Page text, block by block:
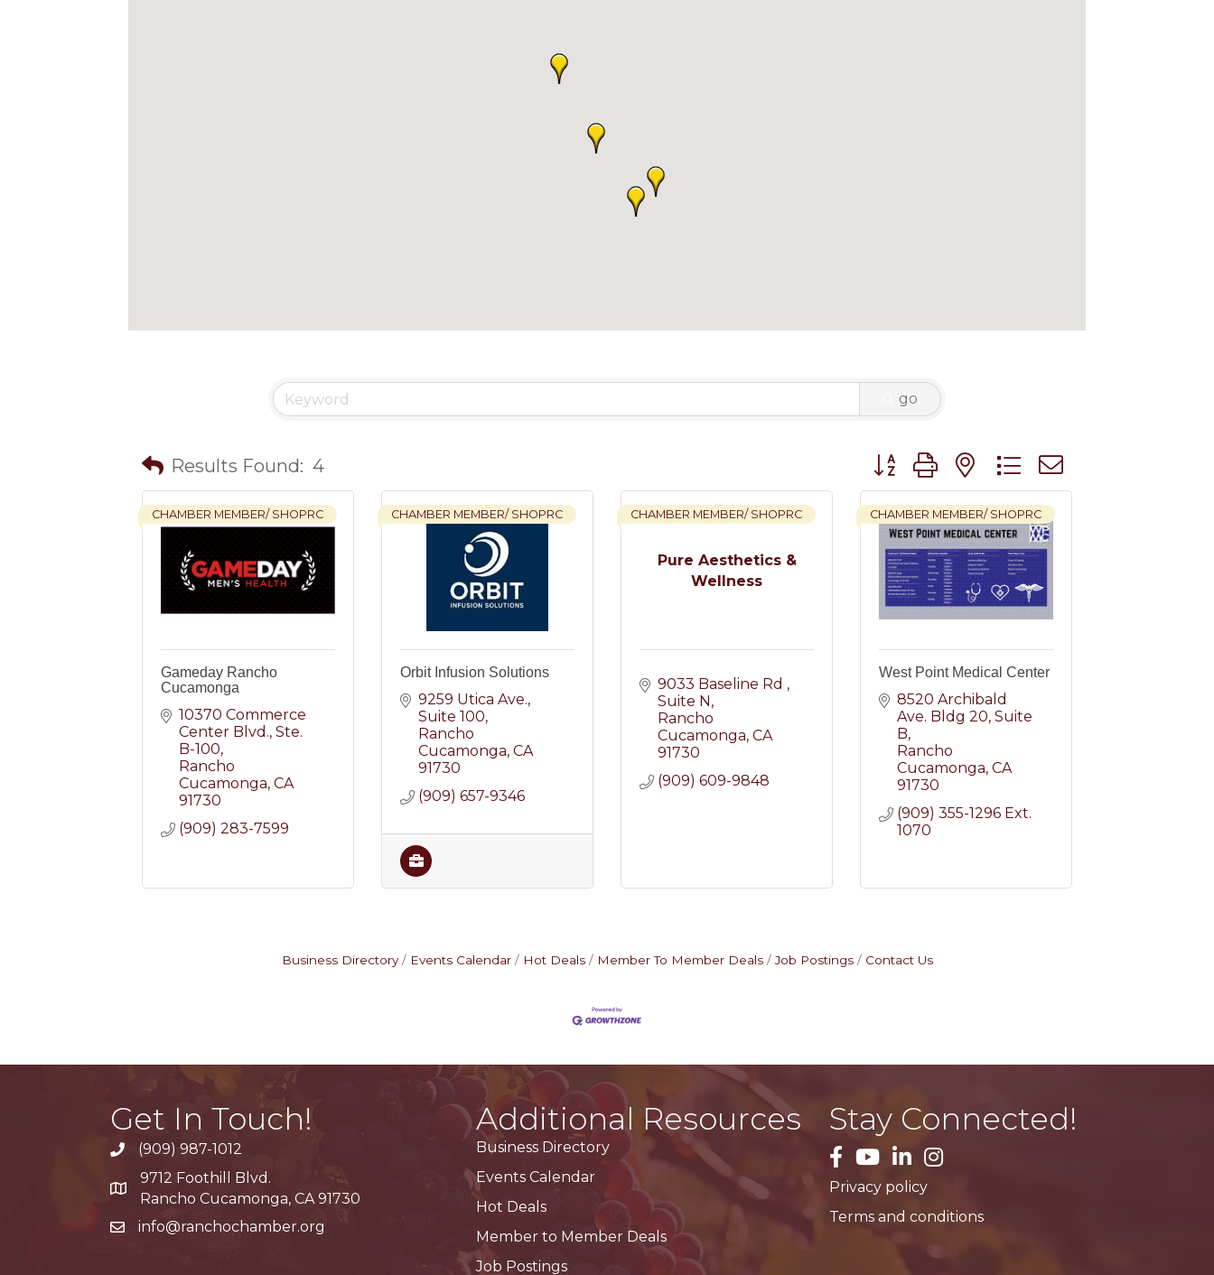
go
Results Found: 4 Button group with nested dropdown
CHAMBER MEMBER/ SHOPRC
Gameday Rancho
Cucamonga
10370 Commerce
Center Blvd. Ste.
B-100
Rancho
Cucamonga CA
91730
(909) 283-7599
CHAMBER MEMBER/ SHOPRC
Orbit Infusion Solutions
9259 Utica Ave.
Suite 100
Rancho
Cucamonga CA
91730
(909) 657-9346
Pure Aesthetics &
Wellness
CHAMBER MEMBER/ SHOPRC
9033 Baseline Rd
Suite N
Rancho
Cucamonga CA
91730
(909) 609-9848
CHAMBER MEMBER/ SHOPRC
West Point Medical Center
8520 Archibald
Ave. Bldg 20 Suite
B
Rancho
Cucamonga CA
91730
(909) 355-1296 Ext.
1070
Business Directory Events Calendar Hot Deals Member To Member Deals Job Postings Contact Us
Get In Touch!
(909) 987-1012
Google Maps
9712 Foothill Blvd.
Rancho Cucamonga, CA 91730
info@ranchochamber.org
Additional Resources
Business Directory
Events Calendar
Hot Deals
Member to Member Deals
Job Postings
Stay Connected!
facebook
YouTubeLinkedInInstagram
Privacy policy
Terms and conditions